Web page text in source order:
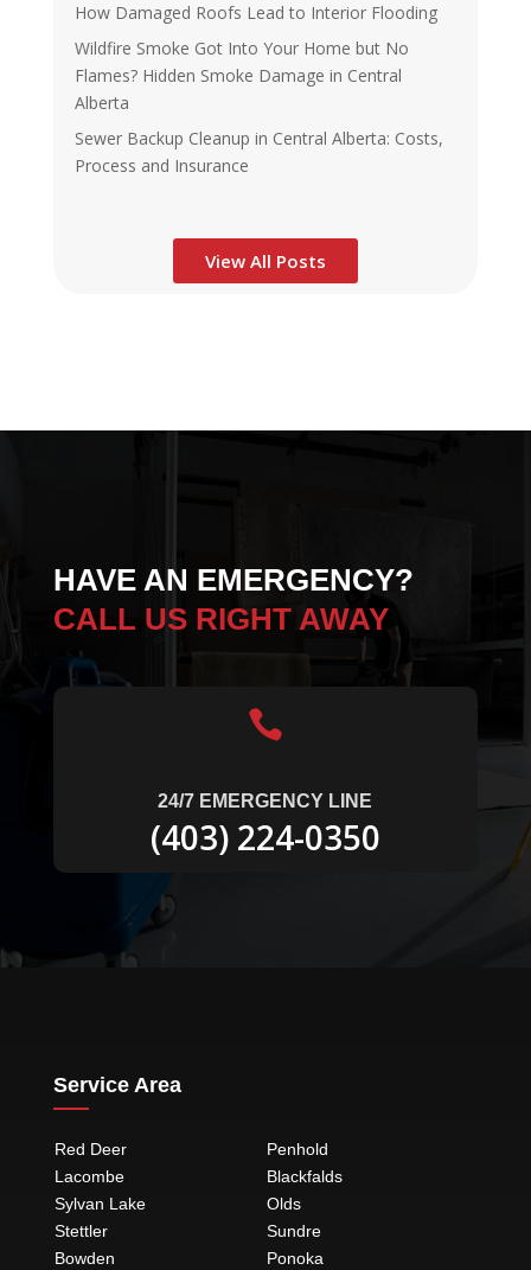
How Damaged Roofs Lead to Interior Flooding
Wildfire Smoke Got Into Your Home but No
Flames? Hidden Smoke Damage in Central
Alberta
Sewer Backup Cleanup in Central Alberta: Costs,
Process and Insurance
View All Posts
HAVE AN EMERGENCY?
CALL US RIGHT AWAY

24/7 EMERGENCY LINE
(403) 224-0350
Service Area
Red Deer
Lacombe
Sylvan Lake
Stettler
Bowden
Penhold
Blackfalds
Olds
Sundre
Ponoka